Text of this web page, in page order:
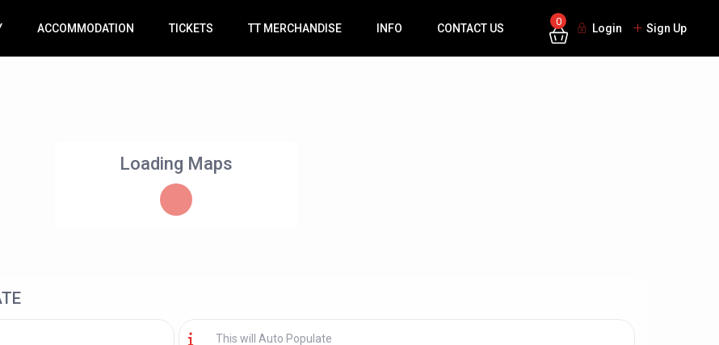
ACCOMMODATION TICKETS TT MERCHANDISE INFO CONTACT US
0
Login Sign Up
Loading Maps